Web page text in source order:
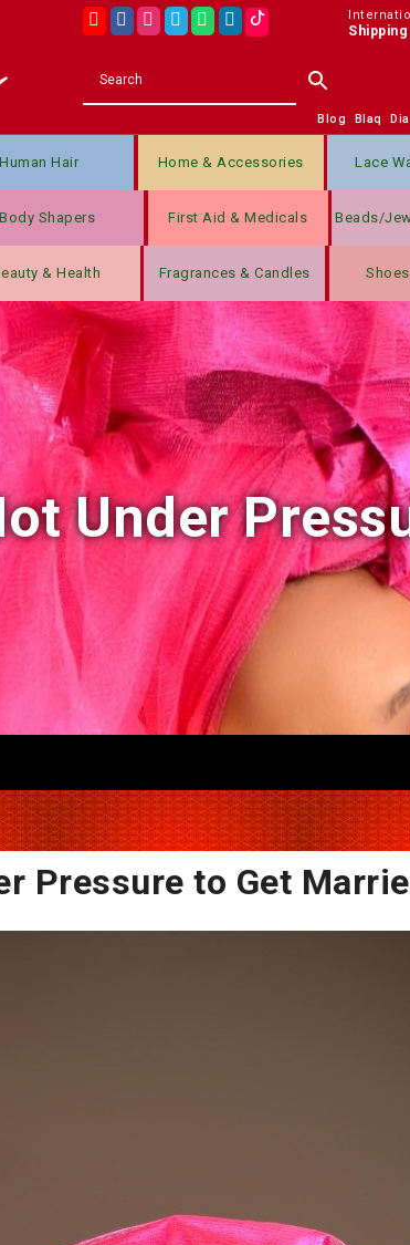
Shipping
Blog Blaq
Human Hair Home & Accessories Lace
Body Shapers First Aid & Medicals Beads/
& Health Fragrances & Candles
Under
Pressure to Get